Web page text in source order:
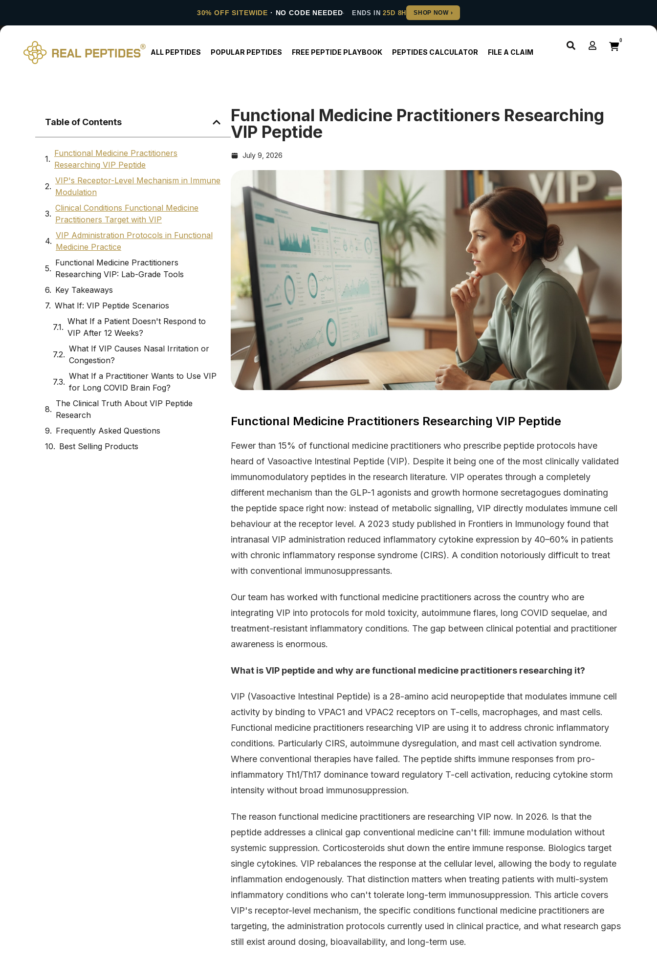
30% OFF SITEWIDE · NO CODE NEEDED ENDS IN25D 8H
ALL PEPTIDES POPULAR PEPTIDES FREE PEPTIDE PLAYBOOK PEPTIDES CALCULATOR FILE A CLAIM
0
Table of Contents
Functional Medicine Practitioners
Researching VIP Peptide
VIP's Receptor-Level Mechanism in Immune
Modulation
Clinical Conditions Functional Medicine
Practitioners Target with VIP
VIP Administration Protocols in Functional
Medicine Practice
Functional Medicine Practitioners
Researching VIP: Lab-Grade Tools
Key Takeaways
What If: VIP Peptide Scenarios
What If a Patient Doesn't Respond to
VIP After 12 Weeks?
What If VIP Causes Nasal Irritation or
Congestion?
What If a Practitioner Wants to Use VIP
for Long COVID Brain Fog?
The Clinical Truth About VIP Peptide
Research
Frequently Asked Questions
Best Selling Products
Functional Medicine Practitioners Researching
VIP Peptide
July 9, 2026
Functional Medicine Practitioners Researching VIP Peptide
Fewer than 15% of functional medicine practitioners who prescribe peptide protocols have
heard of Vasoactive Intestinal Peptide (VIP). Despite it being one of the most clinically validated
immunomodulatory peptides in the research literature. VIP operates through a completely
different mechanism than the GLP-1 agonists and growth hormone secretagogues dominating
the peptide space right now: instead of metabolic signalling, VIP directly modulates immune cell
behaviour at the receptor level. A 2023 study published in Frontiers in Immunology found that
intranasal VIP administration reduced inflammatory cytokine expression by 40–60% in patients
with chronic inflammatory response syndrome (CIRS). A condition notoriously difficult to treat
with conventional immunosuppressants.
Our team has worked with functional medicine practitioners across the country who are
integrating VIP into protocols for mold toxicity, autoimmune flares, long COVID sequelae, and
treatment-resistant inflammatory conditions. The gap between clinical potential and practitioner
awareness is enormous.
What is VIP peptide and why are functional medicine practitioners researching it?
VIP (Vasoactive Intestinal Peptide) is a 28-amino acid neuropeptide that modulates immune cell
activity by binding to VPAC1 and VPAC2 receptors on T-cells, macrophages, and mast cells.
Functional medicine practitioners researching VIP are using it to address chronic inflammatory
conditions. Particularly CIRS, autoimmune dysregulation, and mast cell activation syndrome.
Where conventional therapies have failed. The peptide shifts immune responses from pro-
inflammatory Th1/Th17 dominance toward regulatory T-cell activation, reducing cytokine storm
intensity without broad immunosuppression.
The reason functional medicine practitioners are researching VIP now. In 2026. Is that the
peptide addresses a clinical gap conventional medicine can't fill: immune modulation without
systemic suppression. Corticosteroids shut down the entire immune response. Biologics target
single cytokines. VIP rebalances the response at the cellular level, allowing the body to regulate
inflammation endogenously. That distinction matters when treating patients with multi-system
inflammatory conditions who can't tolerate long-term immunosuppression. This article covers
VIP's receptor-level mechanism, the specific conditions functional medicine practitioners are
targeting, the administration protocols currently used in clinical practice, and what research gaps
still exist around dosing, bioavailability, and long-term use.